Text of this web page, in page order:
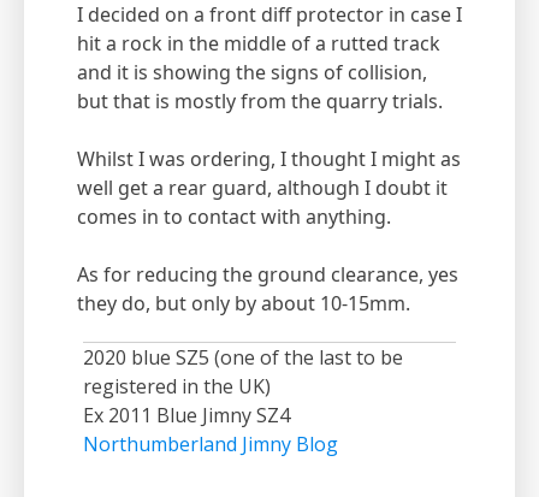
I decided on a front diff protector in case I
hit a rock in the middle of a rutted track
and it is showing the signs of collision,
but that is mostly from the quarry trials.
Whilst I was ordering, I thought I might as
well get a rear guard, although I doubt it
comes in to contact with anything.
As for reducing the ground clearance, yes
they do, but only by about 10-15mm.
2020 blue SZ5 (one of the last to be
registered in the UK)
Ex 2011 Blue Jimny SZ4
Northumberland Jimny Blog